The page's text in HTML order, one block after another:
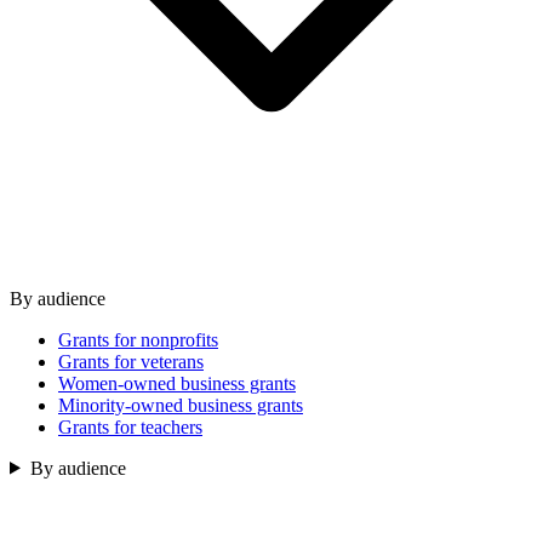
By audience
Grants for nonprofits
Grants for veterans
Women-owned business grants
Minority-owned business grants
Grants for teachers
By audience